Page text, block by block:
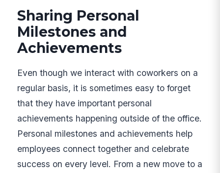
Sharing Personal
Milestones and
Achievements
Even though we interact with coworkers on a
regular basis, it is sometimes easy to forget
that they have important personal
achievements happening outside of the office.
Personal milestones and achievements help
employees connect together and celebrate
success on every level. From a new move to a